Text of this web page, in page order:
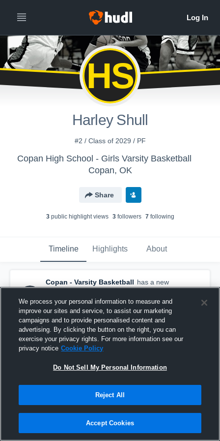
HS
Harley Shull
#2 / Class of 2029 / PF
Copan High School - Girls Varsity Basketball
Copan, OK
Share
3public highlight views 3followers 7following
Timeline Highlights About
Copan - Varsity Basketball has a new
highlight. — withZoey Secondineand4
others
February 9th at 1:02 AM
We process your personal information to measure and
improve our sites and service, to assist our marketing
campaigns and to provide personalised content and
advertising. By clicking the button on the right, you can
exercise your privacy rights. For more information see our
privacy notice Cookie Policy
Do Not Sell My Personal Information
Reject All
Accept Cookies